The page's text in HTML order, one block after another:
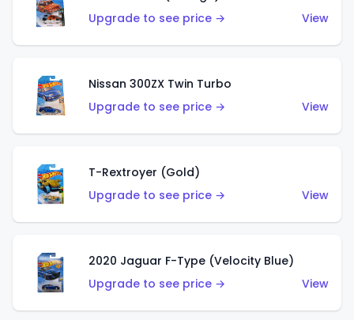
Upgrade to see price →
View
Nissan 300ZX Twin Turbo
Upgrade to see price →
View
T-Rextroyer (Gold)
Upgrade to see price →
View
2020 Jaguar F-Type (Velocity Blue)
Upgrade to see price →
View